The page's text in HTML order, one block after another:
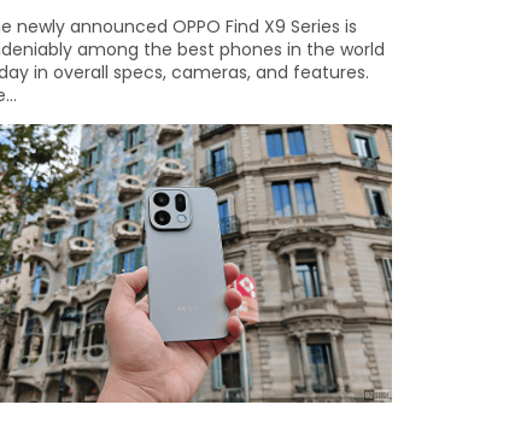
newly announced OPPO Find X9 Series is
among the best phones in the world
in overall specs, cameras, and features.